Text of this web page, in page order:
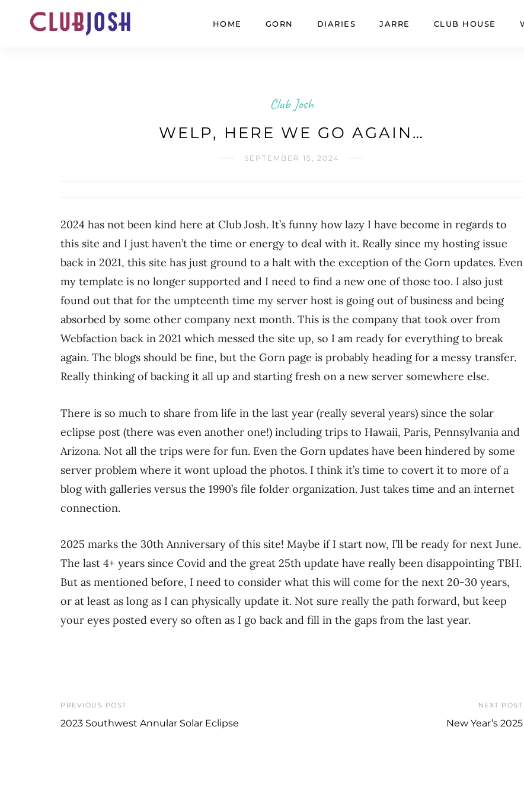
HOME GORN DIARIES JARRE CLUB HOUSE
Club Josh
WELP, HERE WE GO AGAIN…
SEPTEMBER 15, 2024
2024 has not been kind here at Club Josh. It’s funny how lazy I have become in regards to
this site and I just haven’t the time or energy to deal with it. Really since my hosting issue
back in 2021, this site has just ground to a halt with the exception of the Gorn updates. Even
my template is no longer supported and I need to find a new one of those too. I also just
found out that for the umpteenth time my server host is going out of business and being
absorbed by some other company next month. This is the company that took over from
Webfaction back in 2021 which messed the site up, so I am ready for everything to break
again. The blogs should be fine, but the Gorn page is probably heading for a messy transfer.
Really thinking of backing it all up and starting fresh on a new server somewhere else.
There is so much to share from life in the last year (really several years) since the solar
eclipse post (there was even another one!) including trips to Hawaii, Paris, Pennsylvania and
Arizona. Not all the trips were for fun. Even the Gorn updates have been hindered by some
server problem where it wont upload the photos. I think it’s time to covert it to more of a
blog with galleries versus the 1990’s file folder organization. Just takes time and an internet
connection.
2025 marks the 30th Anniversary of this site! Maybe if I start now, I’ll be ready for next June.
The last 4+ years since Covid and the great 25th update have really been disappointing TBH.
But as mentioned before, I need to consider what this will come for the next 20-30 years,
or at least as long as I can physically update it. Not sure really the path forward, but keep
your eyes posted every so often as I go back and fill in the gaps from the last year.
PREVIOUS POST
2023 Southwest Annular Solar Eclipse
NEXT POST
New Year’s 2025